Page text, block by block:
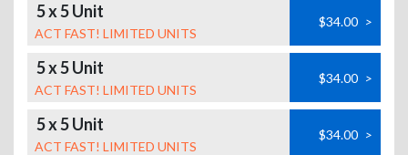
5 x 5 Unit
ACT FAST! LIMITED UNITS
$34.00 >
5 x 5 Unit
ACT FAST! LIMITED UNITS
$34.00 >
5 x 5 Unit
ACT FAST! LIMITED UNITS
$34.00 >